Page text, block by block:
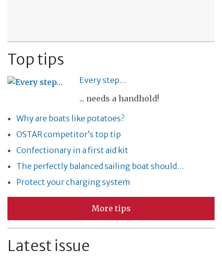
Top tips
Every step…
... needs a handhold!
Why are boats like potatoes?
OSTAR competitor’s top tip
Confectionary in a first aid kit
The perfectly balanced sailing boat should…
Protect your charging system
More tips
Latest issue